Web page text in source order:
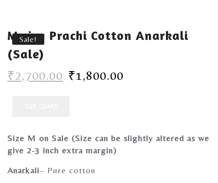
New Arrivals
View All
Explore by Style
Sale!
M size Prachi Cotton Anarkali
(Sale)
₹2,700.00 ₹1,800.00
Size M on Sale (Size can be slightly altered as we
give 2-3 inch extra margin)
Anarkali– Pure cotton